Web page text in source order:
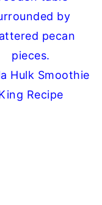
Hulk Smoothie
Recipe